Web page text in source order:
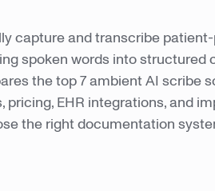
capture and transcribe
spoken words into structured
the top 7 ambient AI scribe
pricing, EHR integrations, and
the right documentation